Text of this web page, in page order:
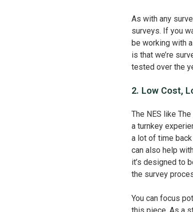
As with any
surveys. If you
be working with
is that we’re
tested over the
2. Low Cost,
The NES like
a turnkey
a lot of time
can also help
it’s designed to
the survey
You can focus